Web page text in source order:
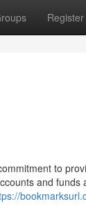
Register
to
and